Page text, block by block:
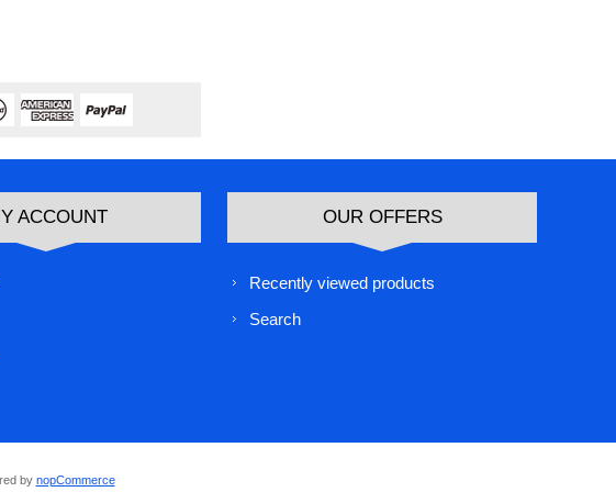
ACCOUNT OUR OFFERS
Recently viewed products
Search
by nopCommerce